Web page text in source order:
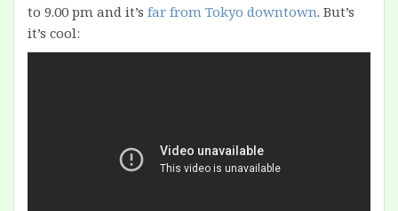
to 9.00 pm and it’s far from Tokyo downtown. But’s
it’s cool: